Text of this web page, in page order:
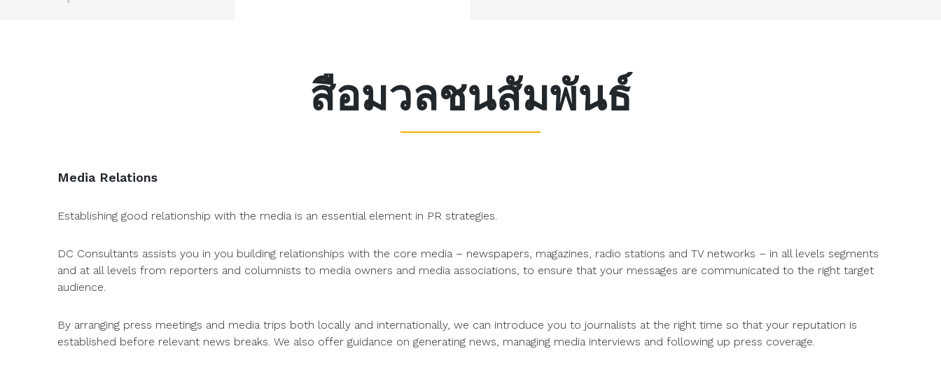
สือมวลชนสัมพันธ์
Media Relations
Establishing good relationship with the media is an essential element in PR strategies.
DC Consultants assists you in you building relationships with the core media – newspapers, magazines, radio stations and TV networks – in all levels segments
and at all levels from reporters and columnists to media owners and media associations, to ensure that your messages are communicated to the right target
audience.
By arranging press meetings and media trips both locally and internationally, we can introduce you to journalists at the right time so that your reputation is
established before relevant news breaks. We also offer guidance on generating news, managing media interviews and following up press coverage.